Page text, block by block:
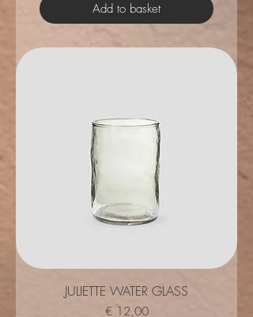
Add to basket
JULIETTE WATER GLASS
Price
€ 12,00